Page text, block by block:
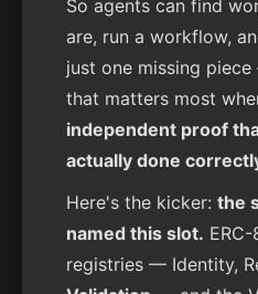
So agents can find
are, run a workflow,
just one missing
that matters most
independent proof
actually done
Here's the kicker: the
named this slot.
registries — Identity,